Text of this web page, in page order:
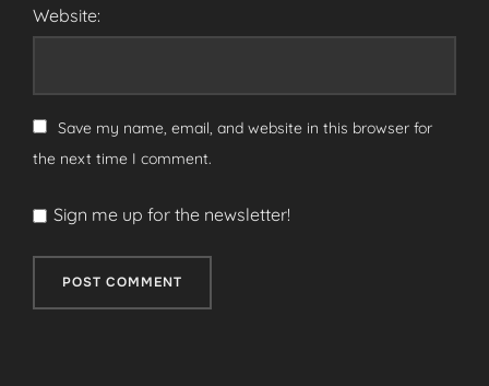
Website:
Save my name, email, and website in this browser for
the next time I comment.
Sign me up for the newsletter!